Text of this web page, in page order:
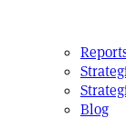
Blog